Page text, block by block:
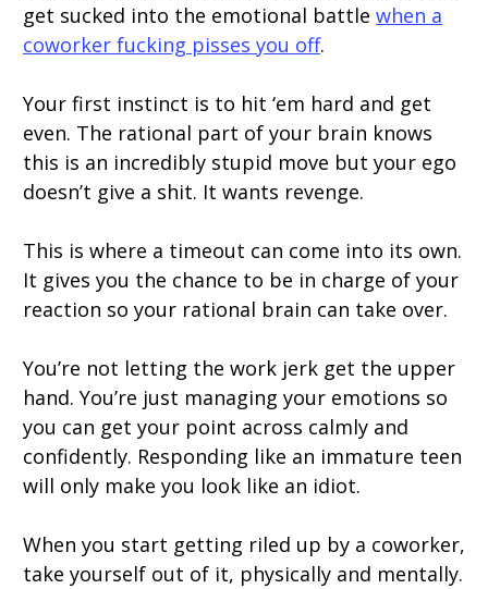
get sucked into the emotional battle when a
coworker fucking pisses you off.
Your first instinct is to hit ‘em hard and get
even. The rational part of your brain knows
this is an incredibly stupid move but your ego
doesn’t give a shit. It wants revenge.
This is where a timeout can come into its own.
It gives you the chance to be in charge of your
reaction so your rational brain can take over.
You’re not letting the work jerk get the upper
hand. You’re just managing your emotions so
you can get your point across calmly and
confidently. Responding like an immature teen
will only make you look like an idiot.
When you start getting riled up by a coworker,
take yourself out of it, physically and mentally.